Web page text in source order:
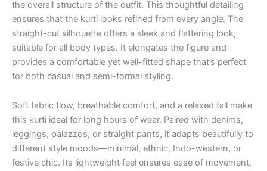
the overall structure of the outfit. This thoughtful detailing
ensures that the kurti looks refined from every angle. The
straight-cut silhouette offers a sleek and flattering look,
suitable for all body types. It elongates the figure and
provides a comfortable yet well-fitted shape that’s perfect
for both casual and semi-formal styling.
Soft fabric flow, breathable comfort, and a relaxed fall make
this kurti ideal for long hours of wear. Paired with denims,
leggings, palazzos, or straight pants, it adapts beautifully to
different style moods—minimal, ethnic, Indo-western, or
festive chic. Its lightweight feel ensures ease of movement,